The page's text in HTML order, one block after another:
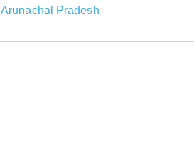
Arunachal Pradesh